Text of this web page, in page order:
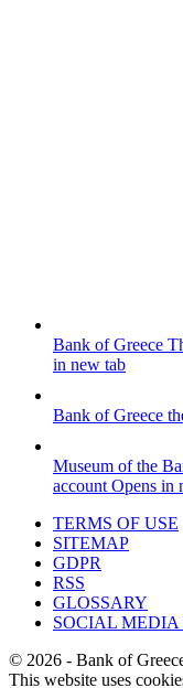
Bank of Greece
in new tab
Bank of Greece
Museum of the
account Opens in
TERMS OF USE
SITEMAP
GDPR
RSS
GLOSSARY
SOCIAL MEDIA
© 2026 - Bank of
This website uses